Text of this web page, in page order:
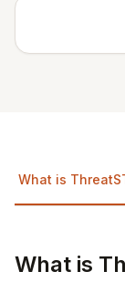
What is
What is